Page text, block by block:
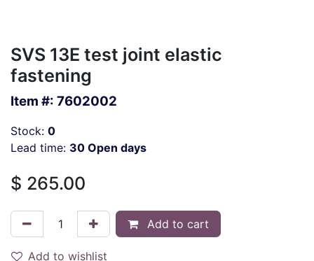
SVS 13E test joint elastic
fastening
Item #: 7602002
Stock: 0
Lead time: 30 Open days
$ 265.00
Add to cart
Add to wishlist